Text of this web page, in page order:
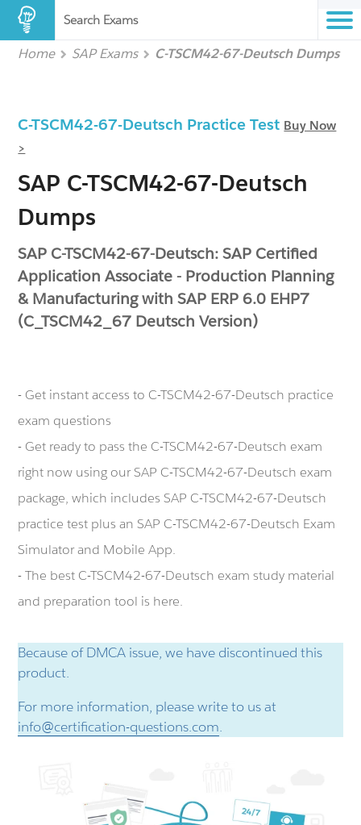
Search Exams
Home SAP Exams C-TSCM42-67-Deutsch Dumps
C-TSCM42-67-Deutsch Practice Test Buy Now
>
SAP C-TSCM42-67-Deutsch
Dumps
SAP C-TSCM42-67-Deutsch: SAP Certified
Application Associate - Production Planning
& Manufacturing with SAP ERP 6.0 EHP7
(C_TSCM42_67 Deutsch Version)
- Get instant access to C-TSCM42-67-Deutsch practice
exam questions
- Get ready to pass the C-TSCM42-67-Deutsch exam
right now using our SAP C-TSCM42-67-Deutsch exam
package, which includes SAP C-TSCM42-67-Deutsch
practice test plus an SAP C-TSCM42-67-Deutsch Exam
Simulator and Mobile App.
- The best C-TSCM42-67-Deutsch exam study material
and preparation tool is here.
Because of DMCA issue, we have discontinued this
product.
For more information, please write to us at
info@certification-questions.com.